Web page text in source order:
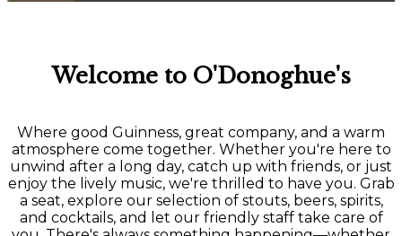
Welcome to O'Donoghue's
Where good Guinness, great company, and a warm
atmosphere come together. Whether you're here to
unwind after a long day, catch up with friends, or just
enjoy the lively music, we're thrilled to have you. Grab
a seat, explore our selection of stouts, beers, spirits,
and cocktails, and let our friendly staff take care of